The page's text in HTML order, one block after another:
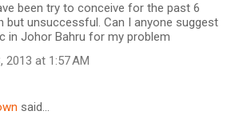
been try to conceive for the past 6
but unsuccessful. Can I anyone suggest
in Johor Bahru for my problem
2013 at 1:57 AM
said…